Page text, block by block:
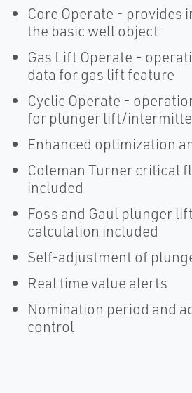
Core Operate - provides
the basic well object
Gas Lift Operate -
data for gas lift feature
Cyclic Operate -
for plunger lift/
Enhanced optimization
Coleman Turner critical
included
Foss and Gaul plunger
calculation included
Self-adjustment of
Real time value alerts
Nomination period and
control